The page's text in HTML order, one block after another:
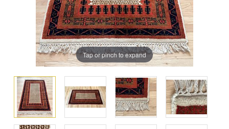
Tap or pinch to expand